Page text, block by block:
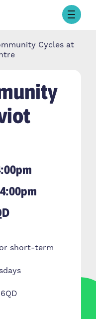
Cycles at
short-term